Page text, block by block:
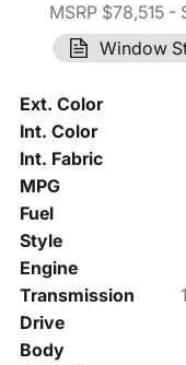
MSRP $78,515 -
Window
Ext. Color
Int. Color
Int. Fabric
MPG
Fuel
Style
Engine
Transmission
Drive
Body